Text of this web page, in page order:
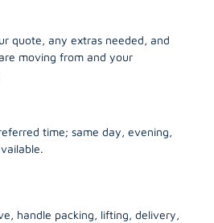
quote, any extras needed, and
moving from and your
time; same day, evening,
handle packing, lifting, delivery,